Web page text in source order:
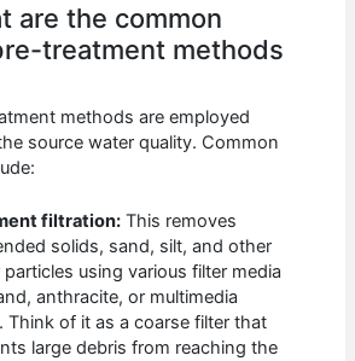
are the common
treatment methods
methods are employed
source water quality. Common
filtration: This removes
solids, sand, silt, and other
particles using various filter media
anthracite, or multimedia
Think of it as a coarse filter that
large debris from reaching the